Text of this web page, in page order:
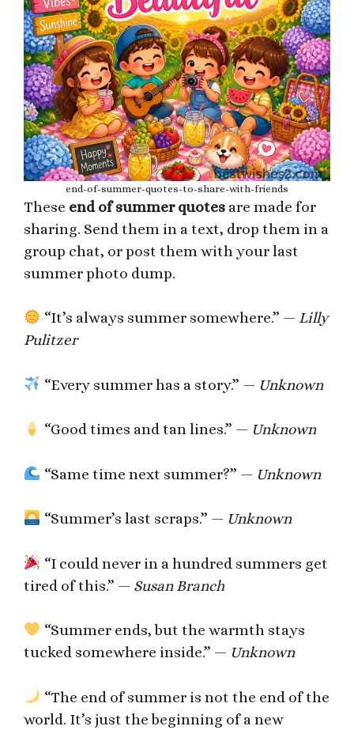
end-of-summer-quotes-to-share-with-friends
These end of summer quotes are made for
sharing. Send them in a text, drop them in a
group chat, or post them with your last
summer photo dump.
“It’s always summer somewhere.” — Lilly
Pulitzer
“Every summer has a story.” — Unknown
“Good times and tan lines.” — Unknown
“Same time next summer?” — Unknown
“Summer’s last scraps.” — Unknown
“I could never in a hundred summers get
tired of this.” — Susan Branch
“Summer ends, but the warmth stays
tucked somewhere inside.” — Unknown
“The end of summer is not the end of the
world. It’s just the beginning of a new